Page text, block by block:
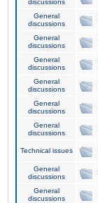
discussions
General
discussions
General
discussions
General
discussions
General
discussions
General
discussions
General
discussions
Technical issues
General
discussions
General
discussions